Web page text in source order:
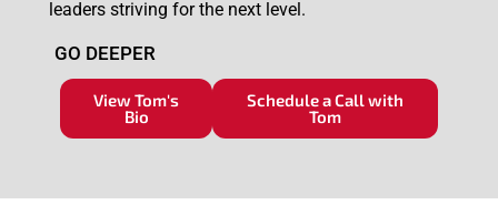
leaders striving for the next level.
GO DEEPER
View Tom's
Bio
Schedule a Call with
Tom